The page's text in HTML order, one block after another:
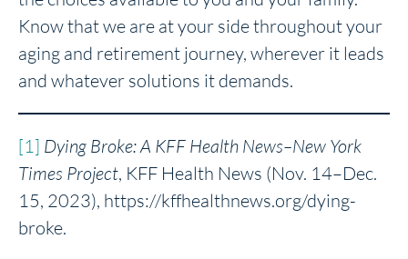
Know that we are at your side throughout your
aging and retirement journey, wherever it leads
and whatever solutions it demands.
[1] Dying Broke: A KFF Health News–New York
Times Project, KFF Health News (Nov. 14–Dec.
15, 2023), https://kffhealthnews.org/dying-
broke.